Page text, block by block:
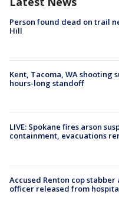
Person found dead on trail
Hill
Kent, Tacoma, WA shooting
hours-long standoff
LIVE: Spokane fires arson
containment, evacuations
Accused Renton cop stabber
officer released from